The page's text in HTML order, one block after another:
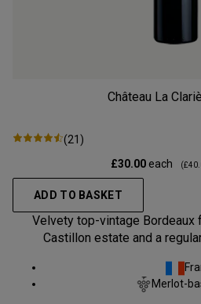
Château La
(21)
£30.00each (
ADD TO BASKET
Velvety top-vintage Bordeaux
Castillon estate and a
Merlot-